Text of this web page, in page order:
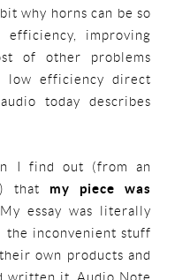
why horns can be so
efficiency, improving
of other problems
low efficiency direct
today describes
I find out (from an
that my piece was
essay was literally
inconvenient stuff
own products and